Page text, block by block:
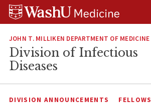
Skip
Skip
Skip
JOHN T. MILLIKEN DEPARTMENT OF MEDICINE
Division of Infectious
Diseases
DIVISION ANNOUNCEMENTS FELLOWS